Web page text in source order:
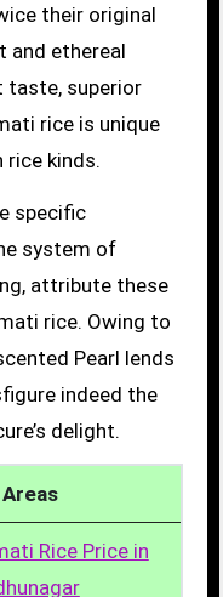
their original
and ethereal
taste, superior
rice is unique
kinds.
specific
system of
attribute these
rice. Owing to
Pearl lends
indeed the
delight.
Rice Price in